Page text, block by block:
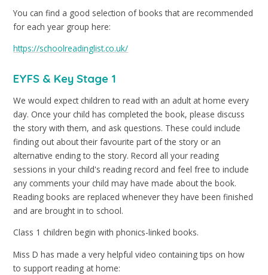
You can find a good selection of books that are recommended
for each year group here:
https://schoolreadinglist.co.uk/
EYFS & Key Stage 1
We would expect children to read with an adult at home every
day. Once your child has completed the book, please discuss
the story with them, and ask questions. These could include
finding out about their favourite part of the story or an
alternative ending to the story. Record all your reading
sessions in your child's reading record and feel free to include
any comments your child may have made about the book.
Reading books are replaced whenever they have been finished
and are brought in to school.
Class 1 children begin with phonics-linked books.
Miss D has made a very helpful video containing tips on how
to support reading at home: